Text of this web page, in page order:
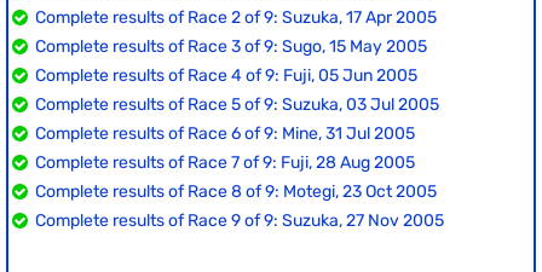
Complete results of Race 2 of 9: Suzuka, 17 Apr 2005
Complete results of Race 3 of 9: Sugo, 15 May 2005
Complete results of Race 4 of 9: Fuji, 05 Jun 2005
Complete results of Race 5 of 9: Suzuka, 03 Jul 2005
Complete results of Race 6 of 9: Mine, 31 Jul 2005
Complete results of Race 7 of 9: Fuji, 28 Aug 2005
Complete results of Race 8 of 9: Motegi, 23 Oct 2005
Complete results of Race 9 of 9: Suzuka, 27 Nov 2005